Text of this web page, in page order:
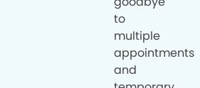
to
multiple
appointments
and